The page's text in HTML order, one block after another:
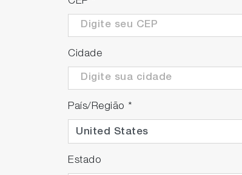
By reducing the frequency of
contributing to throughput
Cidade
País/Região *
Estado